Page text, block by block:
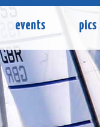
events pics